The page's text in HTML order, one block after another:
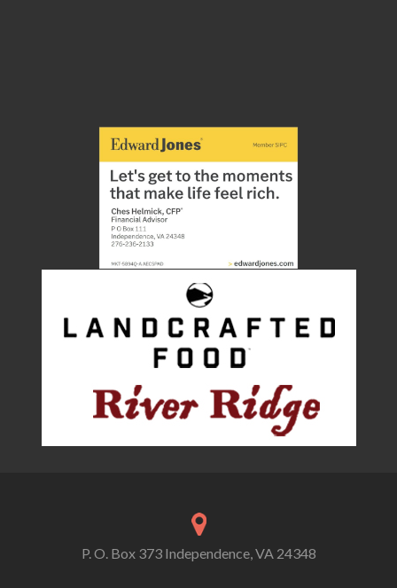
P. O. Box 373 Independence, VA 24348